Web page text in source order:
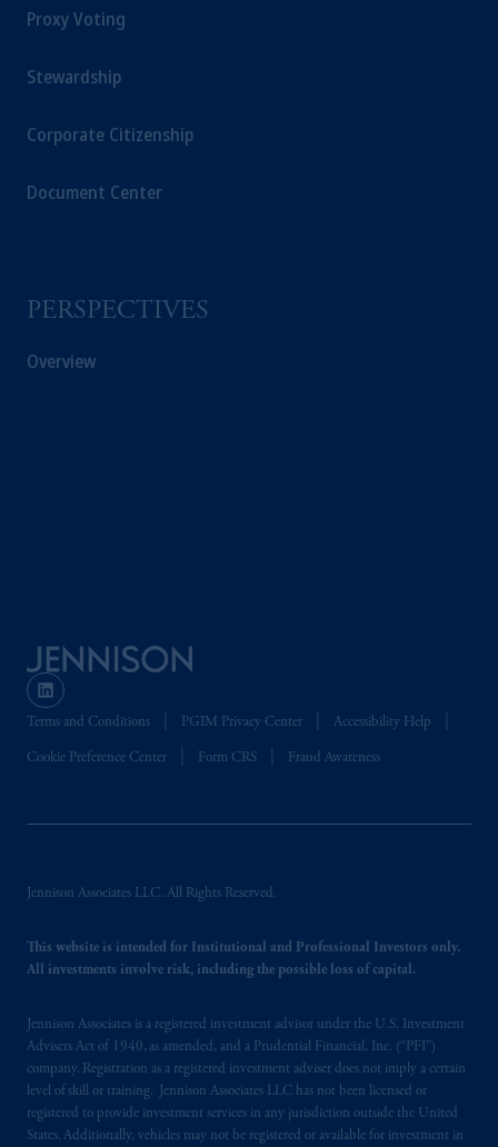
Proxy Voting
Stewardship
Corporate Citizenship
Document Center
PERSPECTIVES
Overview
Terms and Conditions PGIM Privacy Center Accessibility Help
Cookie Preference Center Form CRS Fraud Awareness
Jennison Associates LLC. All Rights Reserved.
This website is intended for Institutional and Professional Investors only.
All investments involve risk, including the possible loss of capital.
Jennison Associates is a registered investment advisor under the U.S. Investment
Advisers Act of 1940, as amended, and a Prudential Financial, Inc. (“PFI”)
company. Registration as a registered investment adviser does not imply a certain
level of skill or training. Jennison Associates LLC has not been licensed or
registered to provide investment services in any jurisdiction outside the United
States. Additionally, vehicles may not be registered or available for investment in